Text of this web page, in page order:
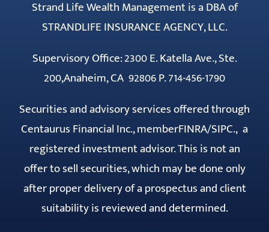
Strand Life Wealth Management is a DBA of
STRANDLIFE INSURANCE AGENCY, LLC.
Supervisory Office: 2300 E. Katella Ave., Ste.
200,Anaheim, CA 92806 P. 714-456-1790
Securities and advisory services offered through
Centaurus Financial Inc., memberFINRA/SIPC., a
registered investment advisor. This is not an
offer to sell securities, which may be done only
after proper delivery of a prospectus and client
suitability is reviewed and determined.